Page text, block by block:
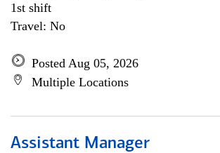
1st shift
Travel: No
Posted Aug 05, 2026
Multiple Locations
Assistant Manager